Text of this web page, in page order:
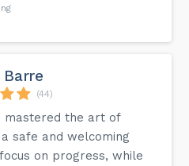
Barre
(44)
mastered the art of
safe and welcoming
on progress, while